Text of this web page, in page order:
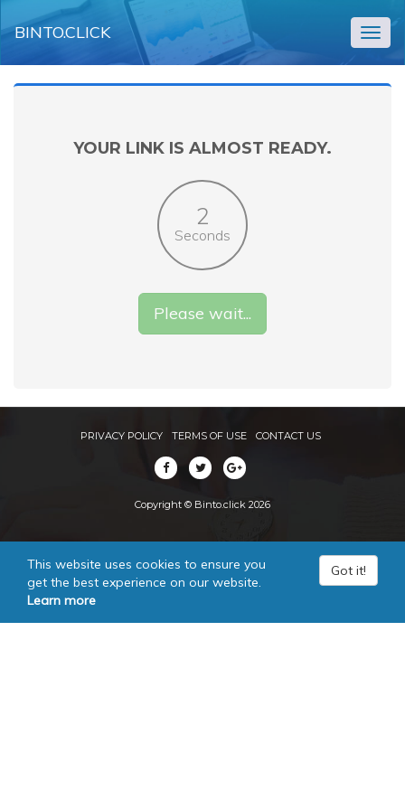
BINTO.CLICK
YOUR LINK IS ALMOST READY.
2
Seconds
Please wait...
PRIVACY POLICY TERMS OF USE CONTACT US
Copyright © Binto.click 2026
This website uses cookies to ensure you
get the best experience on our website.
Learn more
Got it!